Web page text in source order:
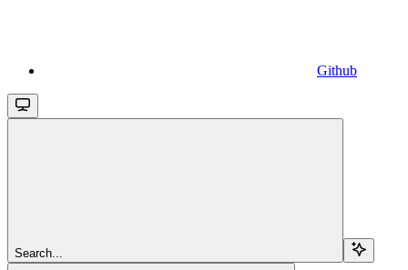
Github
Search...